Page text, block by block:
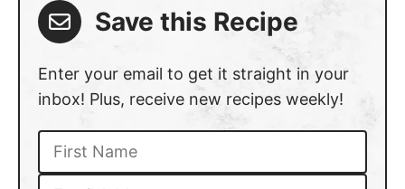
Save this Recipe
Enter your email to get it straight in your
inbox! Plus, receive new recipes weekly!